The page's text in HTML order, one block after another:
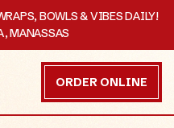
BOWLS & VIBES DAILY!
MANASSAS
ORDER ONLINE